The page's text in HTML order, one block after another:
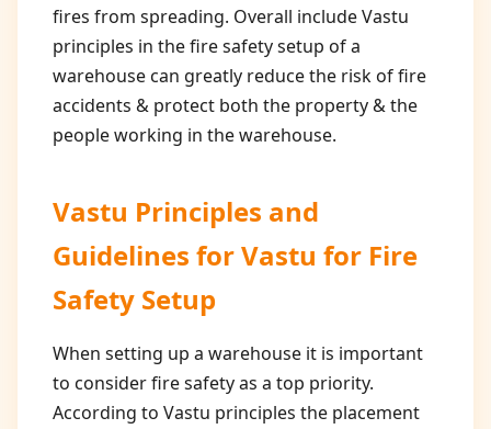
fires from spreading. Overall include Vastu
principles in the fire safety setup of a
warehouse can greatly reduce the risk of fire
accidents & protect both the property & the
people working in the warehouse.
Vastu Principles and
Guidelines forVastu for Fire
Safety Setup
When setting up a warehouse it is important
to consider fire safety as a top priority.
According to Vastu principles the placement